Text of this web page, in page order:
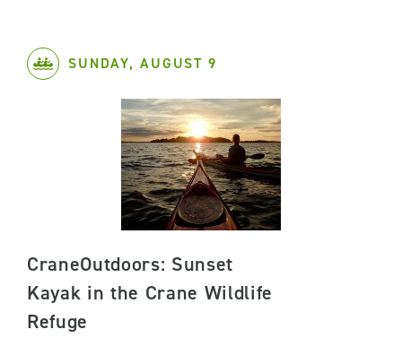
SUNDAY, AUGUST 9
CraneOutdoors: Sunset
Kayak in the Crane Wildlife
Refuge